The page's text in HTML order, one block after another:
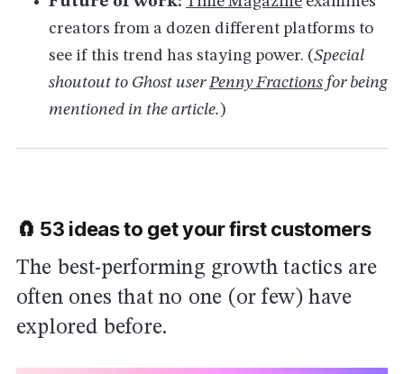
creators from a dozen different platforms to
see if this trend has staying power. (Special
shoutout to Ghost userPenny Fractions for being
mentioned in the article. )
🧲 53 ideas to get your first customers
The best-performing growth tactics are
often ones that no one (or few) have
explored before.